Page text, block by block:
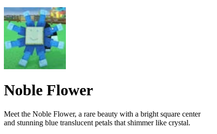
Noble Flower
Meet the Noble Flower, a rare beauty with a bright square center
and stunning blue translucent petals that shimmer like crystal.